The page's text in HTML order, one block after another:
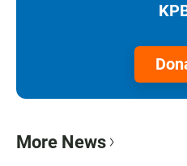
More News